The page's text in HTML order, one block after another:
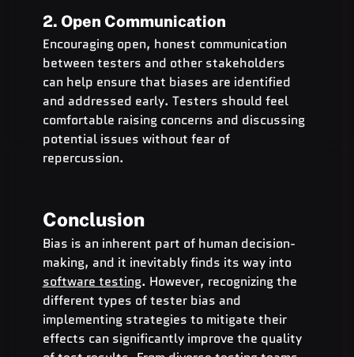
2. Open Communication
Encouraging open, honest communication
between testers and other stakeholders
can help ensure that biases are identified
and addressed early. Testers should feel
comfortable raising concerns and discussing
potential issues without fear of
repercussion.
Conclusion
Bias is an inherent part of human decision-
making, and it inevitably finds its way into
software testing. However, recognizing the
different types of tester bias and
implementing strategies to mitigate their
effects can significantly improve the quality